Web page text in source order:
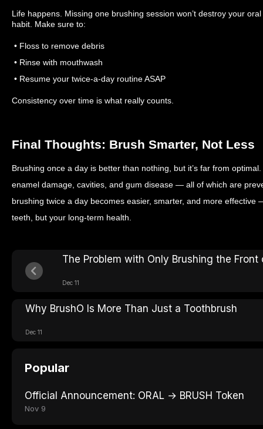
Life happens. Missing one brushing session won’t destroy your
habit. Make sure to:
• Floss to remove debris
• Rinse with mouthwash
• Resume your twice-a-day routine ASAP
Consistency over time is what really counts.
Final Thoughts: Brush Smarter, Not Less
Brushing once a day is better than nothing, but it’s far from
enamel damage, cavities, and gum disease — all of which are
brushing twice a day becomes easier, smarter, and more
teeth, but your long-term health.
The Problem with Only Brushing the Front
Dec 11
Why BrushO Is More Than Just a Toothbrush
Dec 11
Popular
Official Announcement: ORAL → BRUSH Token
Nov 9